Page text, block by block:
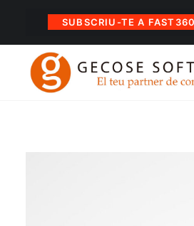
SUBSCRIU-TE A